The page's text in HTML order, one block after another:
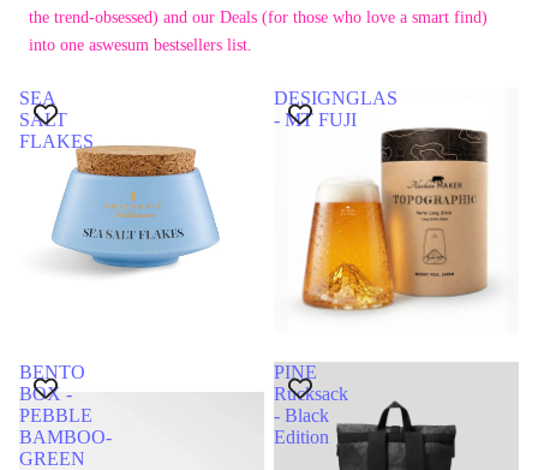
the trend-obsessed) and our Deals (for those who love a smart find)
into one aswesum bestsellers list.
SEA
SALT
FLAKES
DESIGNGLAS
- MT FUJI
BENTO
BOX -
PEBBLE
BAMBOO-
GREEN
PINE
Rucksack
- Black
Edition